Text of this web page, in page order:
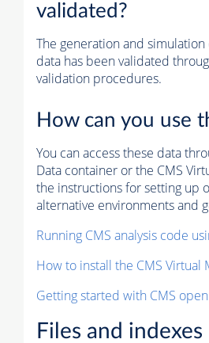
validated?
The generation and
data has been validated
validation procedures.
How can you use
You can access these data
Data container or the CMS
the instructions for setting up
alternative environments and
Running CMS analysis code
How to install the CMS Virtual
Getting started with CMS
Files and indexes